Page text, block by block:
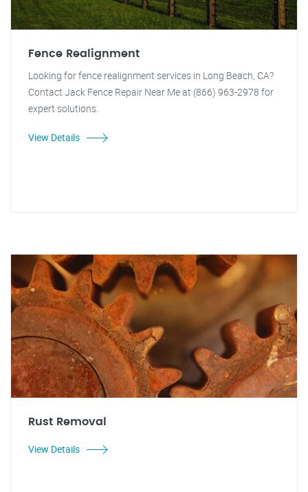
Fence Realignment
Looking for fence realignment services in Long Beach, CA?
Contact Jack Fence Repair Near Me at (866) 963-2978 for
expert solutions.
View Details
Rust Removal
View Details